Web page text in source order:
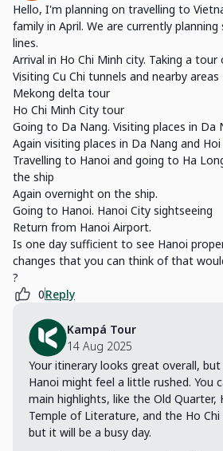
Hello, I'm planning on travelling to
family in April. We are currently
lines.
Arrival in Ho Chi Minh city. Taking a
Visiting Cu Chi tunnels and nearby areas
Mekong delta tour
Ho Chi Minh City tour
Going to Da Nang. Visiting places in Da
Again visiting places in Da Nang and Hoi
Travelling to Hanoi and going to Ha
the ship
Again overnight on the ship.
Going to Hanoi. Hanoi City sightseeing
Return from Hanoi Airport.
Is one day sufficient to see Hanoi
changes that you can think of that
?
0Reply
Kampá Tour
14 Aug 2025
Your itinerary looks great overall,
Hanoi might feel a little rushed. You
main highlights, like the Old Quarter,
Temple of Literature, and the Ho
but it will be a busy day.